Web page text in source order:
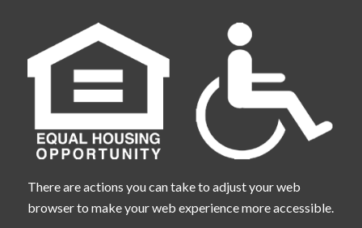
There are actions you can take to adjust your web
browser to make your web experience more accessible.